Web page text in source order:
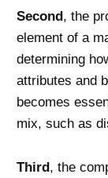
Second, the
element of a
determining
attributes and
becomes
mix, such as
Third, the